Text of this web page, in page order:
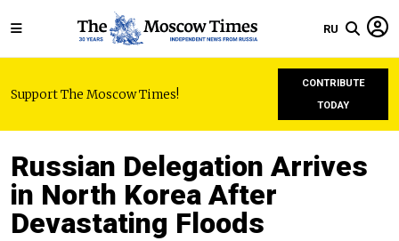
RU
Support The Moscow Times!
CONTRIBUTE
TODAY
Russian Delegation Arrives
in North Korea After
Devastating Floods